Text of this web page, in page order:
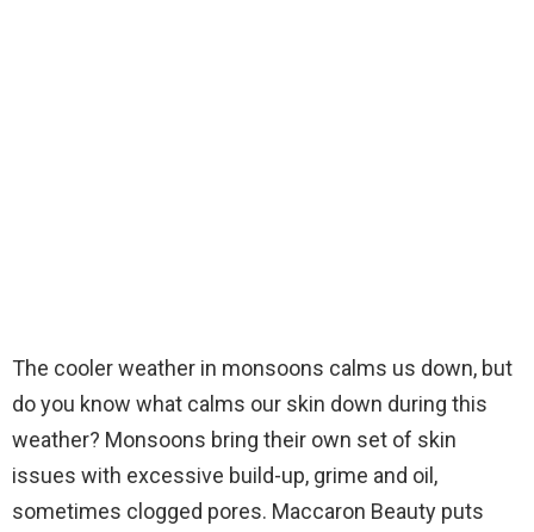
The cooler weather in monsoons calms us down, but
do you know what calms our skin down during this
weather? Monsoons bring their own set of skin
issues with excessive build-up, grime and oil,
sometimes clogged pores. Maccaron Beauty puts